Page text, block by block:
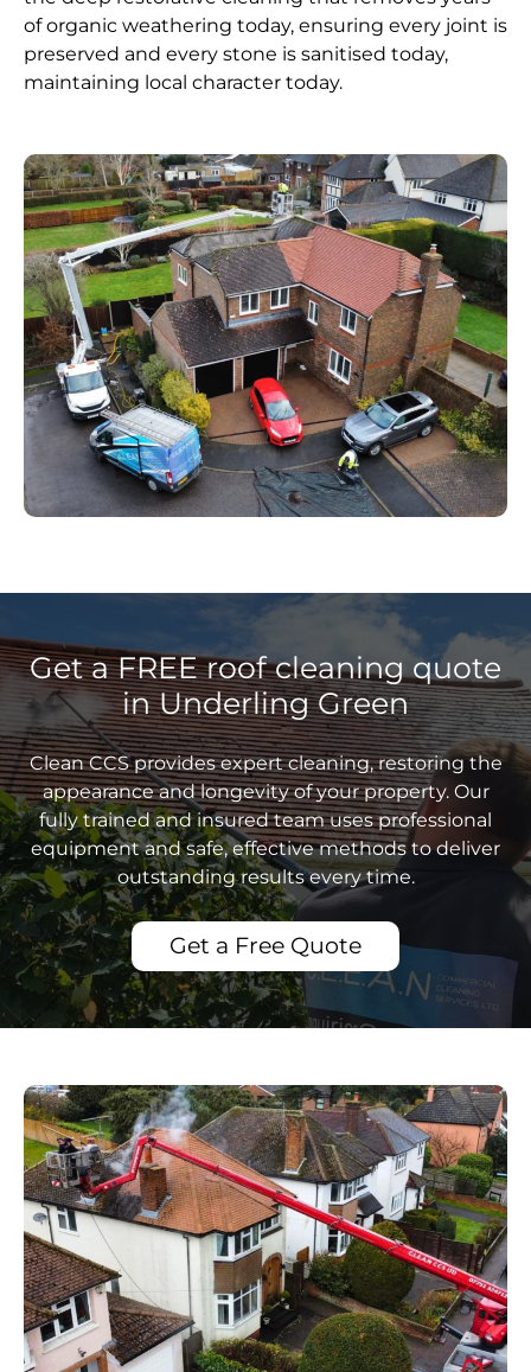
of organic weathering today, ensuring every joint is
preserved and every stone is sanitised today,
maintaining local character today.
Get a FREE roof cleaning quote
in Underling Green
Clean CCS provides expert cleaning, restoring the
appearance and longevity of your property. Our
fully trained and insured team uses professional
equipment and safe, effective methods to deliver
outstanding results every time.
Get a Free Quote